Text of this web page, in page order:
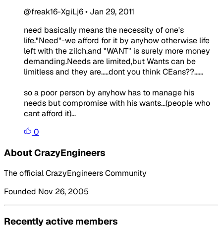
@freak16-XgiLj6• Jan 29, 2011
need basically means the necessity of one's
life."Need"-we afford for it by anyhow otherwise life
left with the zilch.and "WANT" is surely more money
demanding.Needs are limited,but Wants can be
limitless and they are.....dont you think CEans??......
so a poor person by anyhow has to manage his
needs but compromise with his wants...(people who
cant afford it)...
0
About CrazyEngineers
The official CrazyEngineers Community
Founded Nov 26, 2005
Recently active members